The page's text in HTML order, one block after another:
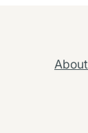
About